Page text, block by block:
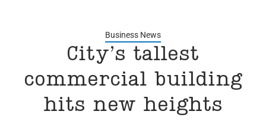
Business News
City’s tallest
commercial building
hits new heights